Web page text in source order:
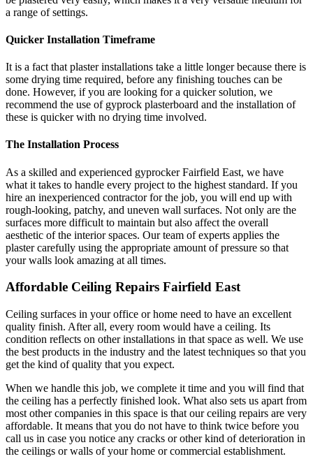
a range of settings.
Quicker Installation Timeframe
It is a fact that plaster installations take a little longer because there is
some drying time required, before any finishing touches can be
done. However, if you are looking for a quicker solution, we
recommend the use of gyprock plasterboard and the installation of
these is quicker with no drying time involved.
The Installation Process
As a skilled and experienced gyprocker Fairfield East, we have
what it takes to handle every project to the highest standard. If you
hire an inexperienced contractor for the job, you will end up with
rough-looking, patchy, and uneven wall surfaces. Not only are the
surfaces more difficult to maintain but also affect the overall
aesthetic of the interior spaces. Our team of experts applies the
plaster carefully using the appropriate amount of pressure so that
your walls look amazing at all times.
Affordable Ceiling Repairs Fairfield East
Ceiling surfaces in your office or home need to have an excellent
quality finish. After all, every room would have a ceiling. Its
condition reflects on other installations in that space as well. We use
the best products in the industry and the latest techniques so that you
get the kind of quality that you expect.
When we handle this job, we complete it time and you will find that
the ceiling has a perfectly finished look. What also sets us apart from
most other companies in this space is that our ceiling repairs are very
affordable. It means that you do not have to think twice before you
call us in case you notice any cracks or other kind of deterioration in
the ceilings or walls of your home or commercial establishment.